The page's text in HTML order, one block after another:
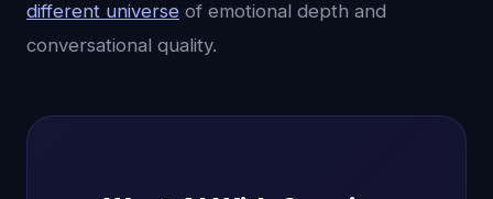
different universe of emotional depth and
conversational quality.